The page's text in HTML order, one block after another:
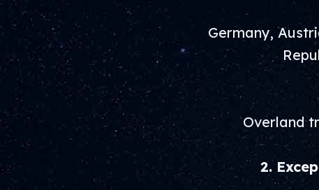
Germany,
Overland
2.